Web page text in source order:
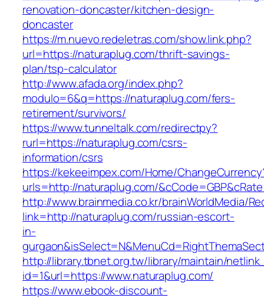
renovation-doncaster/kitchen-design-
doncaster
https://m.nuevo.redeletras.com/show.link.php?
url=https://naturaplug.com/thrift-savings-
plan/tsp-calculator
http://www.afada.org/index.php?
modulo=6&q=https://naturaplug.com/fers-
retirement/survivors/
https://www.tunneltalk.com/redirectpy?
rurl=https://naturaplug.com/csrs-
information/csrs
https://kekeeimpex.com/Home/
urls=http://naturaplug.com/
http://www.brainmedia.co.kr/brainWorldMedia/
link=http://naturaplug.com/russian-escort-
in-
http://library.tbnet.org.tw/library/maintain/
id=1&url=https://www.naturaplug.com/
https://www.ebook-discount-